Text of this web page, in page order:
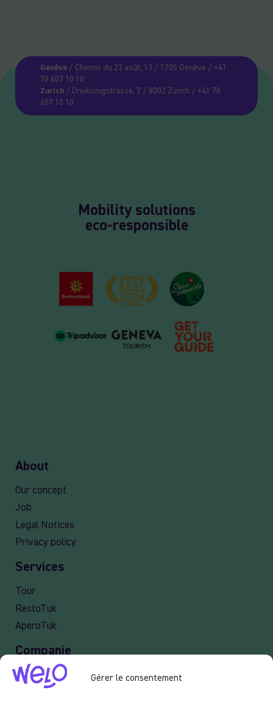
Gérer le consentement
Genève/ Chemin du 23 août, 13 / 1205 Genève / +41
78 607 10 10
Zurich/ Dreikönigstrasse, 7 / 8002 Zürich / +41 78
607 10 10
Mobility solutions
eco-responsible
About
Our concept
Job
Legal Notices
Privacy policy
Services
Tour
RestoTuk
AperoTuk
Companie
Events